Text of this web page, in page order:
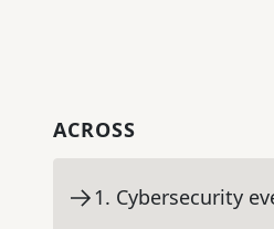
ACROSS
1. Cybersecurity